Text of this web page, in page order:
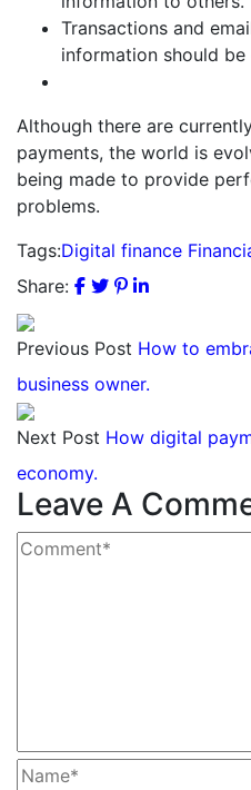
Transactions and
information should be
Although there are
payments, the world is
being made to provide
problems.
Tags:Digital finance
Share:
Previous Post How to
business owner.
Next Post How digital
economy.
Leave A